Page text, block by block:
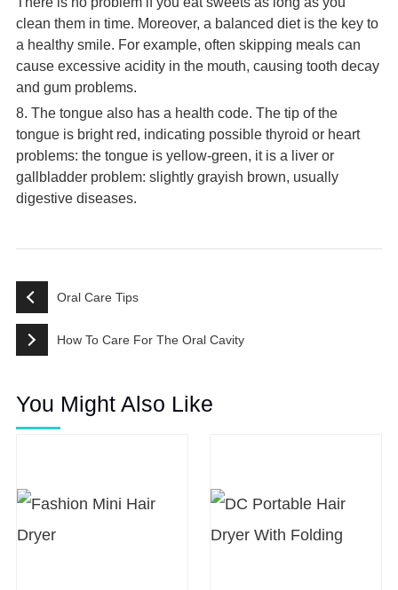
clean them in time. Moreover, a balanced diet is the key to
a healthy smile. For example, often skipping meals can
cause excessive acidity in the mouth, causing tooth decay
and gum problems.
8. The tongue also has a health code. The tip of the
tongue is bright red, indicating possible thyroid or heart
problems: the tongue is yellow-green, it is a liver or
gallbladder problem: slightly grayish brown, usually
digestive diseases.
Oral Care Tips
How To Care For The Oral Cavity
You Might Also Like